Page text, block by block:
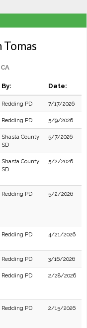
By: Date:
Redding PD 7/17/2026
Redding PD 5/9/2026
Shasta County
SD
5/7/2026
Shasta County
SD
5/2/2026
Redding PD 5/2/2026
Redding PD 4/21/2026
Redding PD 3/16/2026
Redding PD 2/28/2026
Redding PD 2/15/2026